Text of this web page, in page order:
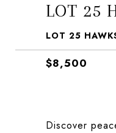
LOT 25
LOT 25
$8,500
Discover